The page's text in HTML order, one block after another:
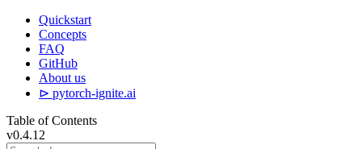
Quickstart
Concepts
FAQ
GitHub
About us
⊳ pytorch-ignite.ai
Table of Contents
v0.4.12